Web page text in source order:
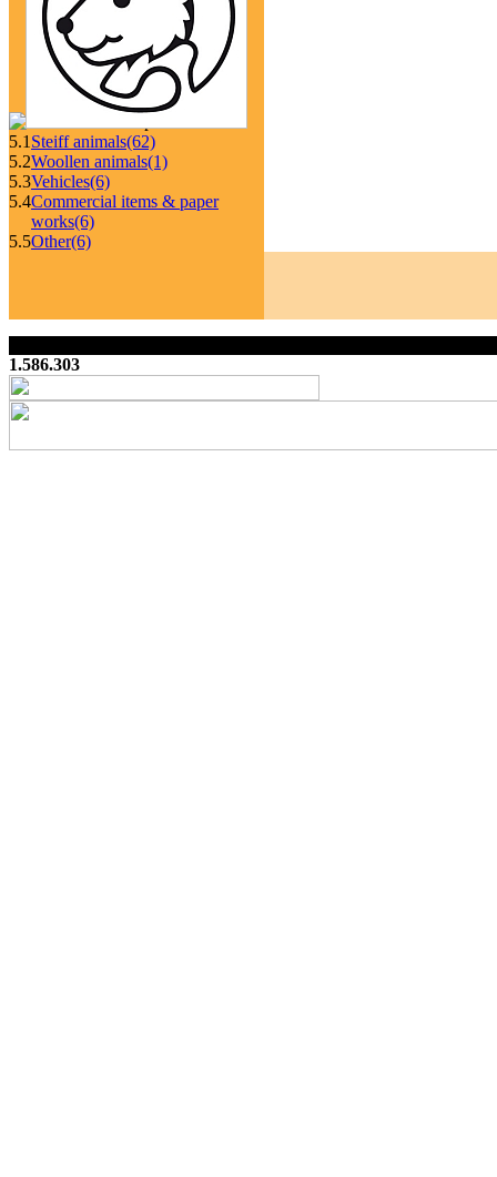
5.1 Steiff animals(62)
5.2Woollen animals(1)
5.3Vehicles(6)
5.4Commercial items & paper
works(6)
5.5Other(6)
1.586.303